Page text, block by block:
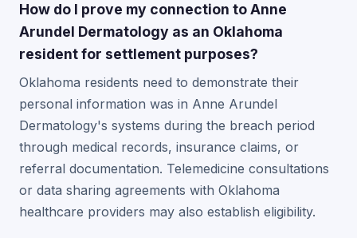
How do I prove my connection to Anne
Arundel Dermatology as an Oklahoma
resident for settlement purposes?
Oklahoma residents need to demonstrate their
personal information was in Anne Arundel
Dermatology's systems during the breach period
through medical records, insurance claims, or
referral documentation. Telemedicine consultations
or data sharing agreements with Oklahoma
healthcare providers may also establish eligibility.